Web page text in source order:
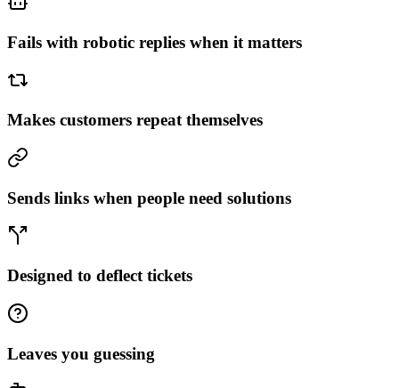
Fails with robotic replies when it matters
Makes customers repeat themselves
Sends links when people need solutions
Designed to deflect tickets
Leaves you guessing